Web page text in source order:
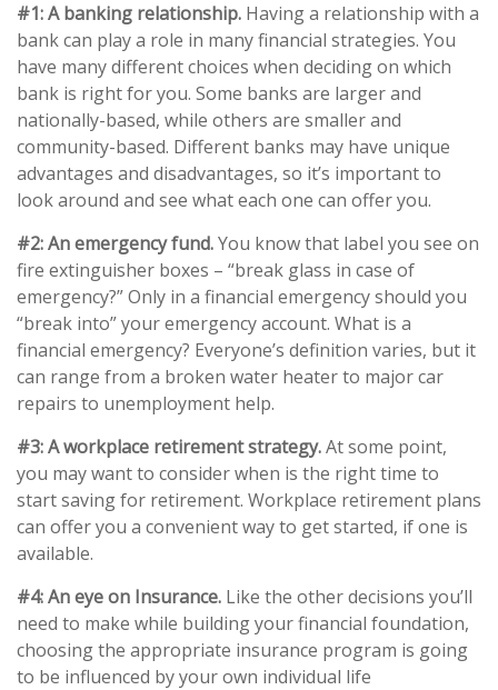
#1: A banking relationship. Having a relationship with a
bank can play a role in many financial strategies. You
have many different choices when deciding on which
bank is right for you. Some banks are larger and
nationally-based, while others are smaller and
community-based. Different banks may have unique
advantages and disadvantages, so it’s important to
look around and see what each one can offer you.
#2: An emergency fund.You know that label you see on
fire extinguisher boxes – “break glass in case of
emergency?” Only in a financial emergency should you
“break into” your emergency account. What is a
financial emergency? Everyone’s definition varies, but it
can range from a broken water heater to major car
repairs to unemployment help.
#3: A workplace retirement strategy.At some point,
you may want to consider when is the right time to
start saving for retirement. Workplace retirement plans
can offer you a convenient way to get started, if one is
available.
#4: An eye on Insurance. Like the other decisions you’ll
need to make while building your financial foundation,
choosing the appropriate insurance program is going
to be influenced by your own individual life